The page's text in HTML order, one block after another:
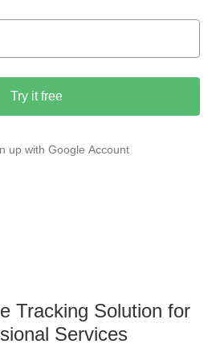
Try it free
up with Google Account
Tracking Solution for
Services